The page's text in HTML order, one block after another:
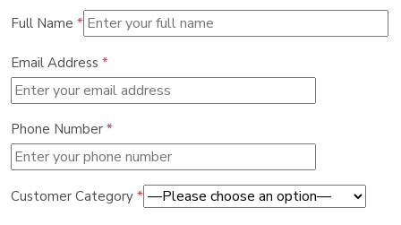
Full Name *
Email Address *
Phone Number *
Customer Category *